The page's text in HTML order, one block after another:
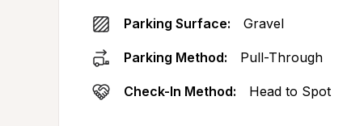
Parking Surface: Gravel
Parking Method: Pull-Through
Check-In Method: Head to Spot